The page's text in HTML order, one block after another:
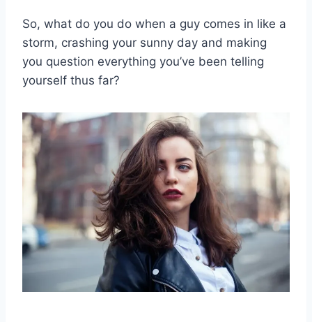
So, what do you do when a guy comes in like a
storm, crashing your sunny day and making
you question everything you’ve been telling
yourself thus far?